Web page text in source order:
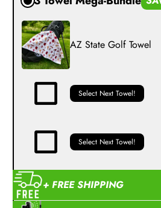
AZ State Golf Towel
Select Next Towel!
Select Next Towel!
+ FREE SHIPPING